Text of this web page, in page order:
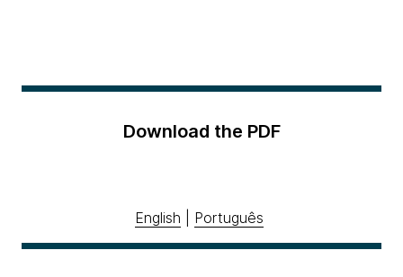
Download the PDF
English Português